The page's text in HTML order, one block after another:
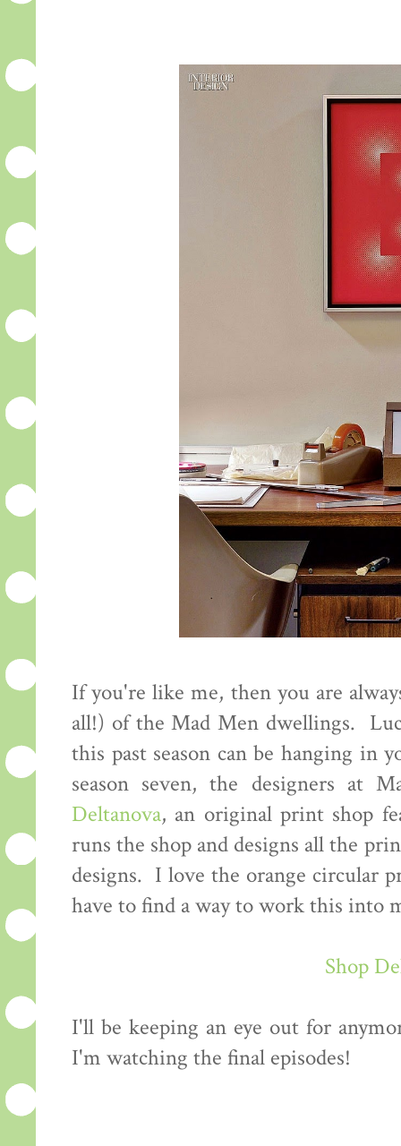
If you're like me, then you are
all!) of the Mad Men dwellings.
this past season can be hanging
season seven, the designers at
Deltanova, an original print shop
runs the shop and designs all the
designs. I love the orange circular
have to find a way to work this into
Shop
I'll be keeping an eye out for
I'm watching the final episodes!